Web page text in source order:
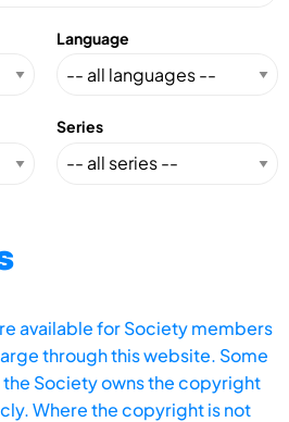
Language
Series
available for Society members
through this website. Some
Society owns the copyright
Where the copyright is not